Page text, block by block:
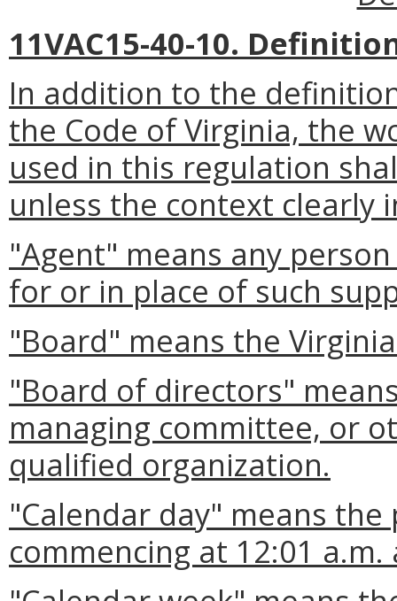
11VAC15-40-10.
In addition to the
the Code of Virginia, the
used in this regulation
unless the context clearly
"Agent" means any
for or in place of such
"Board" means the
"Board of directors"
managing committee, or
qualified organization.
"Calendar day" means
commencing at 12:01